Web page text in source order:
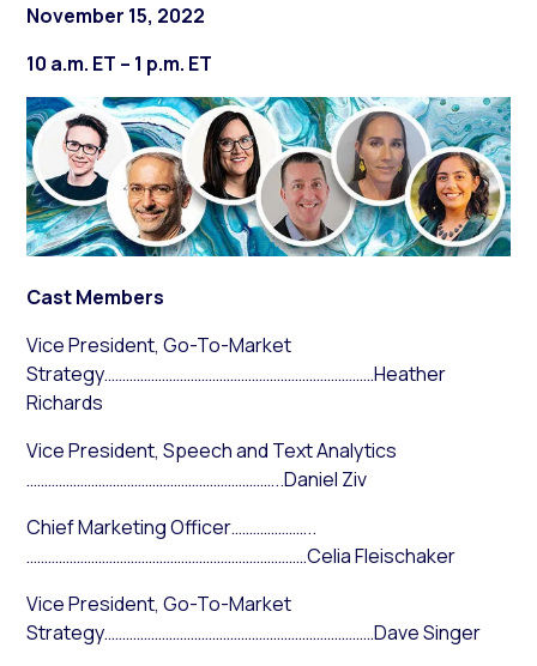
November 15, 2022
10 a.m. ET – 1 p.m. ET
Cast Members
Vice President, Go-To-Market
Strategy…………………………………………………………………Heather
Richards
Vice President, Speech and Text Analytics
……………………………………………………………..Daniel Ziv
Chief Marketing Officer…………………..
……………………………………………………………………Celia Fleischaker
Vice President, Go-To-Market
Strategy…………………………………………………………………Dave Singer